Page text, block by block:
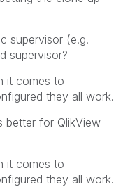
supervisor (e.g.
supervisor?
it comes to
they all work.
better for QlikView
it comes to
they all work.